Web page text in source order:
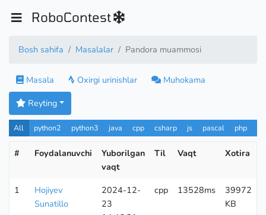
RoboContest
Bosh sahifa Masalalar Pandora muammosi
Masala Oxirgi urinishlar
Muhokama
Reyting
All python2 python3 java cpp csharp js pascal php
# Foydalanuvchi
Yuborilgan
vaqt
Til Vaqt Xotira
1
Hojiyev
Sunatillo
2024-12-
23
cpp 13528ms
39972
KB